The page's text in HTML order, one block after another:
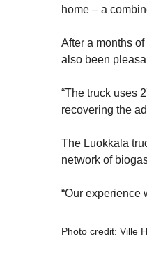
home – a
After a months
also been
“The truck uses
recovering the
The Luokkala
network of
“Our experience
Photo credit: Ville